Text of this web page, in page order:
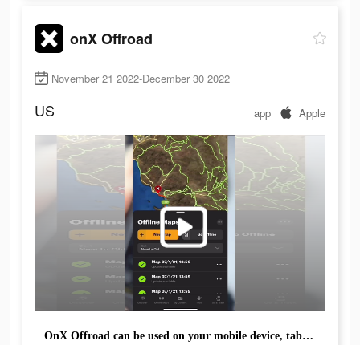
onX Offroad
November 21 2022-December 30 2022
US app Apple
OnX Offroad can be used on your mobile device, tablet, computer or in dash. #onxmaps #onx #offlinemaps #navigation #explore #onxoffroadmaps #onxoffroad #mapapp #trailsnearme #appoftheday #baja